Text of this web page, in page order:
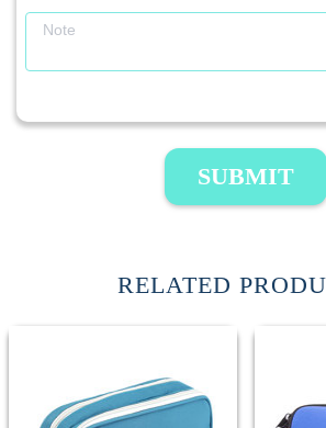
SUBMIT
RELATED